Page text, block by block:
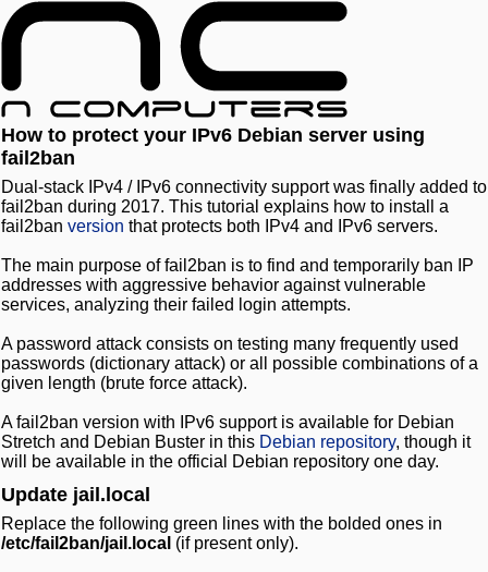
How to protect your IPv6 Debian server using
fail2ban
Dual-stack IPv4 / IPv6 connectivity support was finally added to
fail2ban during 2017. This tutorial explains how to install a
fail2ban version that protects both IPv4 and IPv6 servers.
The main purpose of fail2ban is to find and temporarily ban IP
addresses with aggressive behavior against vulnerable
services, analyzing their failed login attempts.
A password attack consists on testing many frequently used
passwords (dictionary attack) or all possible combinations of a
given length (brute force attack).
A fail2ban version with IPv6 support is available for Debian
Stretch and Debian Buster in this Debian repository, though it
will be available in the official Debian repository one day.
Update jail.local
Replace the following green lines with the bolded ones in
/etc/fail2ban/jail.local (if present only).